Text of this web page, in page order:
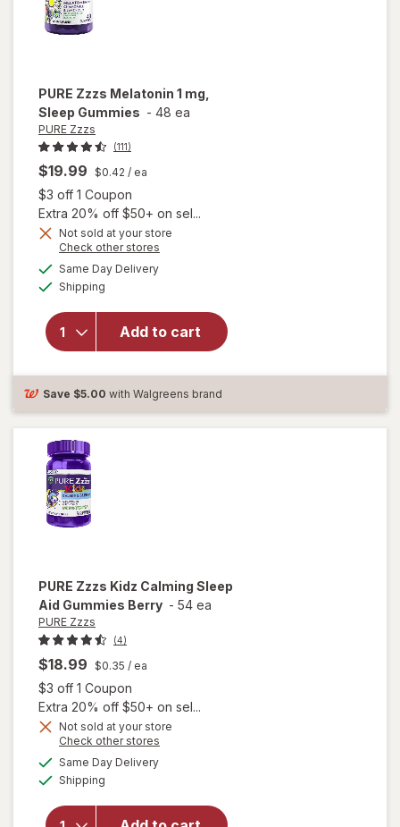
PURE Zzzs Melatonin 1 mg,
Sleep Gummies - 48 ea
PURE Zzzs
(111)
$19.99 $0.42 / ea
$3 off 1 Coupon
Extra 20% off $50+ on sel...
Not sold at your store
Check other stores
Same Day Deliveryavailable
Shipping
Add to cart
will open
Zzzs
Melatonin
Sleep
Gummies
Save $5.00 with Walgreens brand
PURE Zzzs Kidz Calming Sleep
Aid Gummies Berry - 54 ea
PURE Zzzs
(4)
$18.99 $0.35 / ea
$3 off 1 Coupon
Extra 20% off $50+ on sel...
Not sold at your store
Check other stores
Same Day Deliveryavailable
Shipping
will open
overlay
Kidz